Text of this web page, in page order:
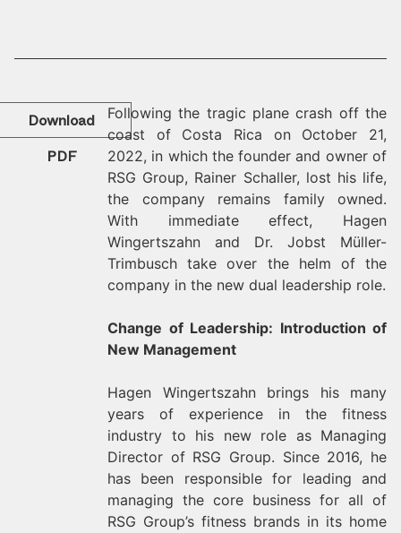
Download
PDF
Following the tragic plane crash off the
coast of Costa Rica on October 21,
2022, in which the founder and owner of
RSG Group, Rainer Schaller, lost his life,
the company remains family owned.
With immediate effect, Hagen
Wingertszahn and Dr. Jobst Müller-
Trimbusch take over the helm of the
company in the new dual leadership role.
Change of Leadership: Introduction of
New Management
Hagen Wingertszahn brings his many
years of experience in the fitness
industry to his new role as Managing
Director of RSG Group. Since 2016, he
has been responsible for leading and
managing the core business for all of
RSG Group’s fitness brands in its home